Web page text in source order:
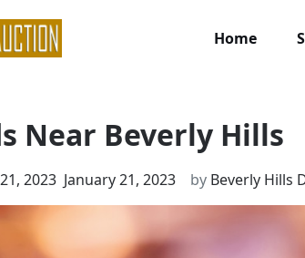
Home
Near Beverly Hills
2023 January 21, 2023 by Beverly Hills